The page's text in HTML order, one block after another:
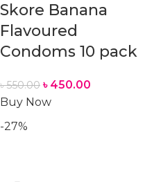
Skore Banana
Flavoured
Condoms 10 pack
৳550.00 ৳ 450.00
Buy Now
-27%